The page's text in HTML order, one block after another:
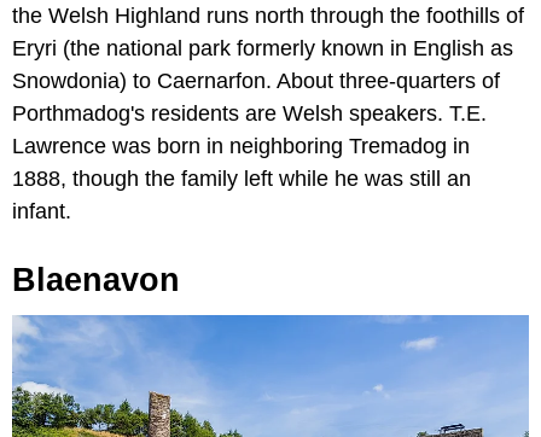
the Welsh Highland runs north through the foothills of
Eryri (the national park formerly known in English as
Snowdonia) to Caernarfon. About three-quarters of
Porthmadog's residents are Welsh speakers. T.E.
Lawrence was born in neighboring Tremadog in
1888, though the family left while he was still an
infant.
Blaenavon